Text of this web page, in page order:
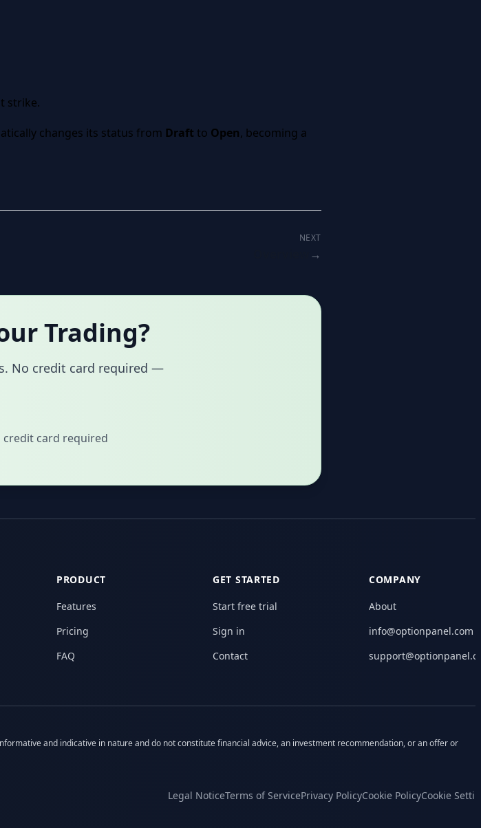
strike.
changes its status from Draft to Open, becoming a
NEXT
Trading?
No credit card required —
credit card required
PRODUCT
Features
Pricing
FAQ
GET STARTED
Start free trial
Sign in
Contact
COMPANY
About
info@optionpanel.com
and indicative in nature and do not constitute financial advice, an investment recommendation, or an offer or
Legal NoticeTerms of ServicePrivacy PolicyCookie PolicyCookie